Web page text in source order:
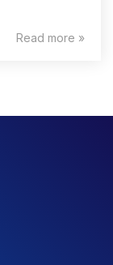
Read more »